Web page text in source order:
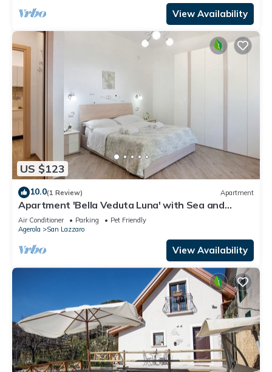
View Availability
US $123
10.0(1 Review) Apartment
Apartment 'Bella Veduta Luna' with Sea and
Mountain Views, Wi-Fi, and Air Conditioning
Air Conditioner Parking
Pet Friendly
Agerola
San Lazzaro
View Availability